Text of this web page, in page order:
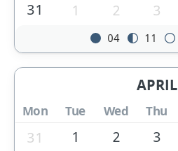
31
1 2 3
04 11
APRIL
Mon Tue Wed Thu
31 1 2 3